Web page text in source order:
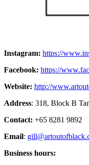
Instagram: https://
Facebook: https://
Website: http://
Address: 318, Block B
Contact: +65 8281 9892
Email:
Business hours: